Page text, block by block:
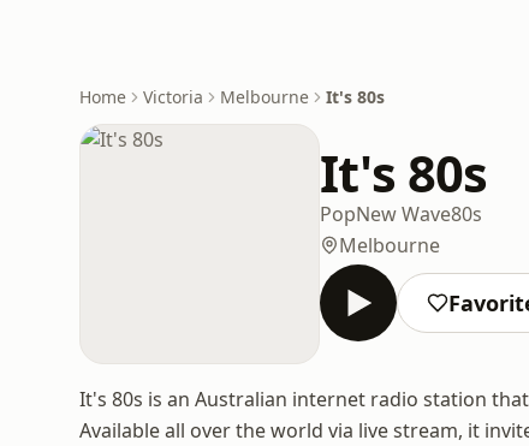
Home Victoria Melbourne It's 80s
It's 80s
PopNew Wave80s
Melbourne
It's 80s is an Australian internet radio station
Available all over the world via live stream, it